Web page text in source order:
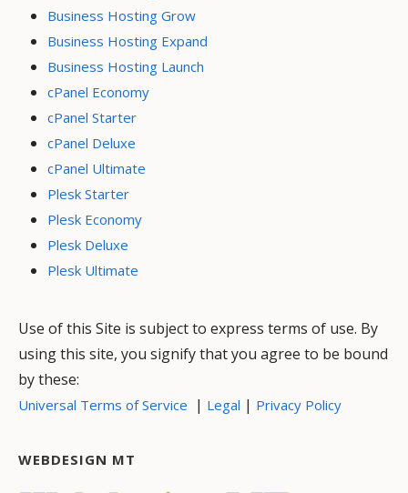
Business Hosting Grow
Business Hosting Expand
Business Hosting Launch
cPanel Economy
cPanel Starter
cPanel Deluxe
cPanel Ultimate
Plesk Starter
Plesk Economy
Plesk Deluxe
Plesk Ultimate
Use of this Site is subject to express terms of use. By
using this site, you signify that you agree to be bound
by these:
Universal Terms of Service | Legal | Privacy Policy
WEBDESIGN MT